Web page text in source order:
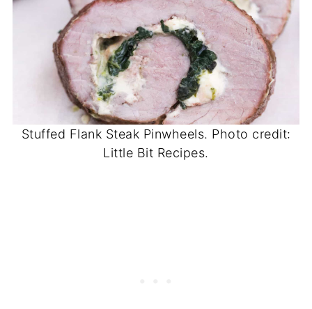
Stuffed Flank Steak Pinwheels. Photo credit:
Little Bit Recipes.